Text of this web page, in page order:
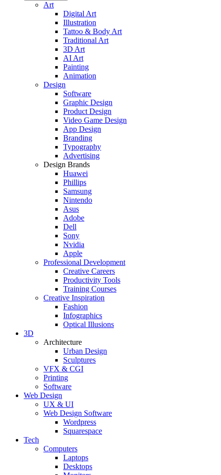
Art
Digital Art
Illustration
Tattoo & Body Art
Traditional Art
3D Art
AI Art
Painting
Animation
Design
Software
Graphic Design
Product Design
Video Game Design
App Design
Branding
Typography
Advertising
Design Brands
Huawei
Phillips
Samsung
Nintendo
Asus
Adobe
Dell
Sony
Nvidia
Apple
Professional Development
Creative Careers
Productivity Tools
Training Courses
Creative Inspiration
Fashion
Infographics
Optical Illusions
3D
Architecture
Urban Design
Sculptures
VFX & CGI
Printing
Software
Web Design
UX & UI
Web Design Software
Wordpress
Squarespace
Tech
Computers
Laptops
Desktops